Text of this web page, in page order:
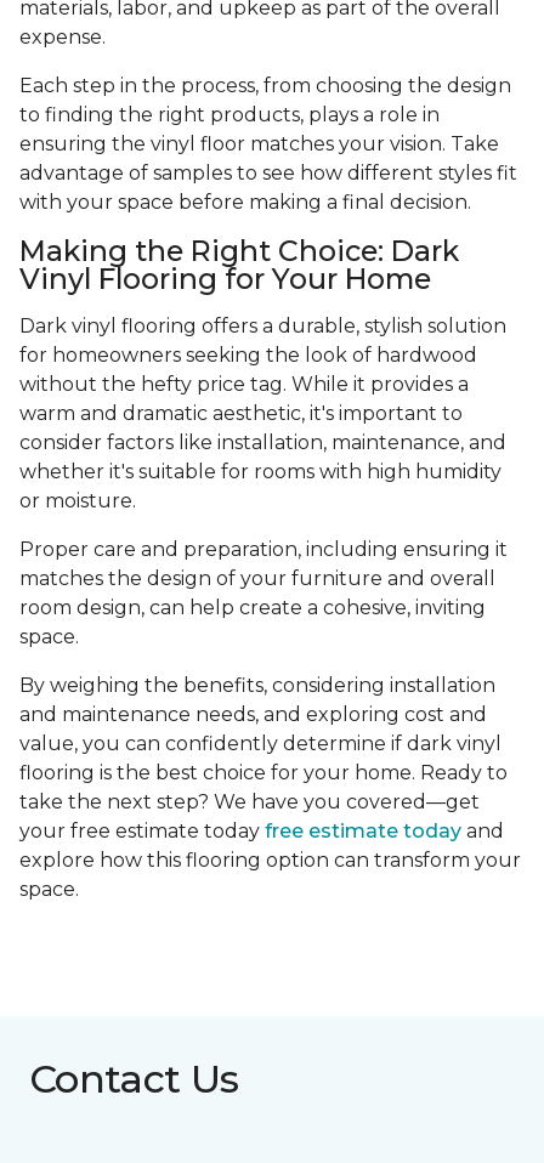
materials, labor, and upkeep as part of the overall
expense.
Each step in the process, from choosing the design
to finding the right products, plays a role in
ensuring the vinyl floor matches your vision. Take
advantage of samples to see how different styles fit
with your space before making a final decision.
Making the Right Choice: Dark
Vinyl Flooring for Your Home
Dark vinyl flooring offers a durable, stylish solution
for homeowners seeking the look of hardwood
without the hefty price tag. While it provides a
warm and dramatic aesthetic, it's important to
consider factors like installation, maintenance, and
whether it's suitable for rooms with high humidity
or moisture.
Proper care and preparation, including ensuring it
matches the design of your furniture and overall
room design, can help create a cohesive, inviting
space.
By weighing the benefits, considering installation
and maintenance needs, and exploring cost and
value, you can confidently determine if dark vinyl
flooring is the best choice for your home. Ready to
take the next step? We have you covered—get
your free estimate today free estimate today and
explore how this flooring option can transform your
space.
Contact Us